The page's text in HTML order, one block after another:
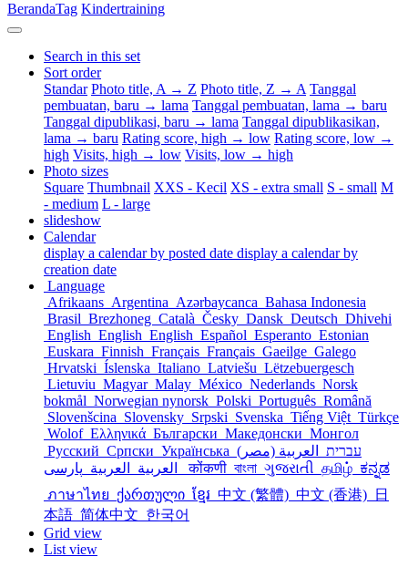
BerandaTag Kindertraining
Search in this set
Sort order
Standar Photo title, A → Z Photo title, Z → A Tanggal
pembuatan, baru → lama Tanggal pembuatan, lama → baru
Tanggal dipublikasi, baru → lama Tanggal dipublikasikan,
lama → baru Rating score, high → low Rating score, low →
high Visits, high → low Visits, low → high
Photo sizes
Square Thumbnail XXS - Kecil XS - extra small S - small M
- medium L - large
slideshow
Calendar
display a calendar by posted date display a calendar by
creation date
Language
Afrikaans Argentina Azərbaycanca Bahasa Indonesia
Brasil Brezhoneg Català Česky Dansk Deutsch Dhivehi
English English English Español Esperanto Estonian
Euskara Finnish Français Français Gaeilge Galego
Hrvatski Íslenska Italiano Latviešu Lëtzebuergesch
Lietuviu Magyar Malay México Nederlands Norsk
bokmål Norwegian nynorsk Polski Português Română
Slovenšcina Slovensky Srpski Svenska Tiếng Việt Türkçe
Wolof Ελληνικά Български Македонски Монгол
Русский Српски Українська עברית
العربية (مصر)
العربية
العربية कोंकणी বাংলা ગુજરાતી தமிழ் ಕನ್ನಡ
ภาษาไทย ქართული ខ្មែរ 中文 (繁體) 中文 (香港)
日
本語 简体中文 한국어
Grid view
List view